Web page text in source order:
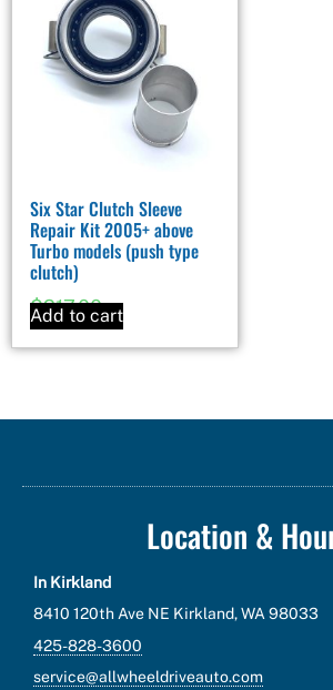
Six Star Clutch Sleeve
Repair Kit 2005+ above
Turbo models (push type
clutch)
$217.00
Add to cart
Location &
In Kirkland
8410 120th Ave NE Kirkland, WA 98033
425-828-3600
service@allwheeldriveauto.com